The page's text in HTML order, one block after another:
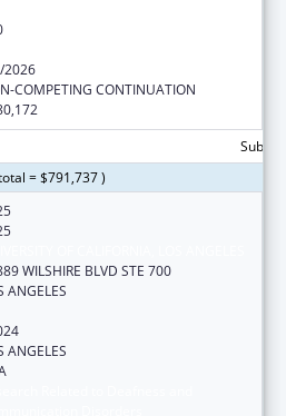
2026
COMPETING CONTINUATION
= $791,737 )
WILSHIRE BLVD STE 700
ANGELES
ANGELES